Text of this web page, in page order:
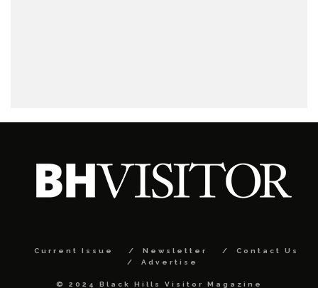
Current Issue Newsletter
Contact Us
Advertise
© 2024 Black Hills Visitor Magazine